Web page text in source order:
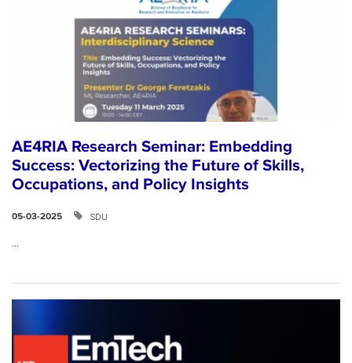
AE4RIA Research Seminar: Embedding
Success: Vectorizing the Future of Skills,
Occupations, and Policy Insights
05-03-2025 SDU
...